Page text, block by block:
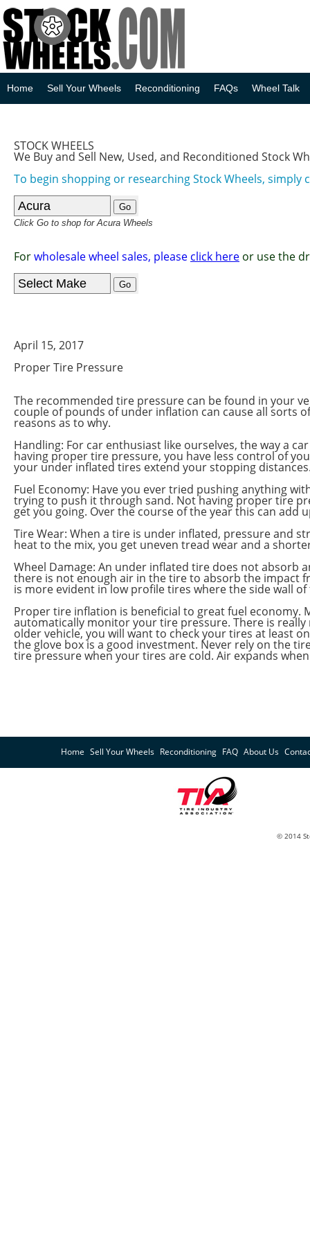
Home Sell Your Wheels Reconditioning FAQs Wheel Talk
STOCK WHEELS
We Buy and Sell New, Used, and Reconditioned Stock
To begin shopping or researching Stock Wheels,
Click Go to shop for Acura Wheels
Forwholesale wheel sales, please click here or use the
April 15, 2017
Proper Tire Pressure
The recommended tire pressure can be found in your
couple of pounds of under inflation can cause all sorts
reasons as to why.
Handling: For car enthusiast like ourselves, the way a
having proper tire pressure, you have less control of
your under inflated tires extend your stopping
Fuel Economy: Have you ever tried pushing anything
trying to push it through sand. Not having proper tire
get you going. Over the course of the year this can
Tire Wear: When a tire is under inflated, pressure and
heat to the mix, you get uneven tread wear and a
Wheel Damage: An under inflated tire does not absorb
there is not enough air in the tire to absorb the impact
is more evident in low profile tires where the side wall
Proper tire inflation is beneficial to great fuel
automatically monitor your tire pressure. There is
older vehicle, you will want to check your tires at least
the glove box is a good investment. Never rely on the
tire pressure when your tires are cold. Air expands
Home Sell Your Wheels Reconditioning FAQ About Us
© 2014